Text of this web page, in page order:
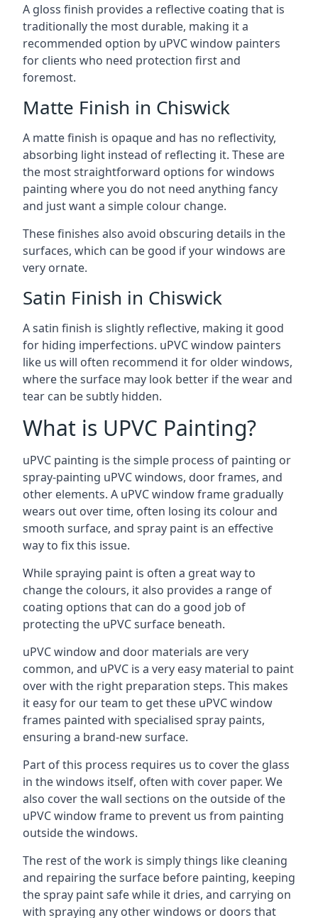
A gloss finish provides a reflective coating that is
traditionally the most durable, making it a
recommended option by uPVC window painters
for clients who need protection first and
foremost.
Matte Finish in Chiswick
A matte finish is opaque and has no reflectivity,
absorbing light instead of reflecting it. These are
the most straightforward options for windows
painting where you do not need anything fancy
and just want a simple colour change.
These finishes also avoid obscuring details in the
surfaces, which can be good if your windows are
very ornate.
Satin Finish in Chiswick
A satin finish is slightly reflective, making it good
for hiding imperfections. uPVC window painters
like us will often recommend it for older windows,
where the surface may look better if the wear and
tear can be subtly hidden.
What is UPVC Painting?
uPVC painting is the simple process of painting or
spray-painting uPVC windows, door frames, and
other elements. A uPVC window frame gradually
wears out over time, often losing its colour and
smooth surface, and spray paint is an effective
way to fix this issue.
While spraying paint is often a great way to
change the colours, it also provides a range of
coating options that can do a good job of
protecting the uPVC surface beneath.
uPVC window and door materials are very
common, and uPVC is a very easy material to paint
over with the right preparation steps. This makes
it easy for our team to get these uPVC window
frames painted with specialised spray paints,
ensuring a brand-new surface.
Part of this process requires us to cover the glass
in the windows itself, often with cover paper. We
also cover the wall sections on the outside of the
uPVC window frame to prevent us from painting
outside the windows.
The rest of the work is simply things like cleaning
and repairing the surface before painting, keeping
the spray paint safe while it dries, and carrying on
with spraying any other windows or doors that